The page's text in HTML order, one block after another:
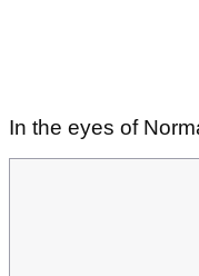
In the eyes of